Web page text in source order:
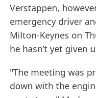
Verstappen,
emergency driver
Milton-Keynes on
he hasn’t yet given
"The meeting was
down with the